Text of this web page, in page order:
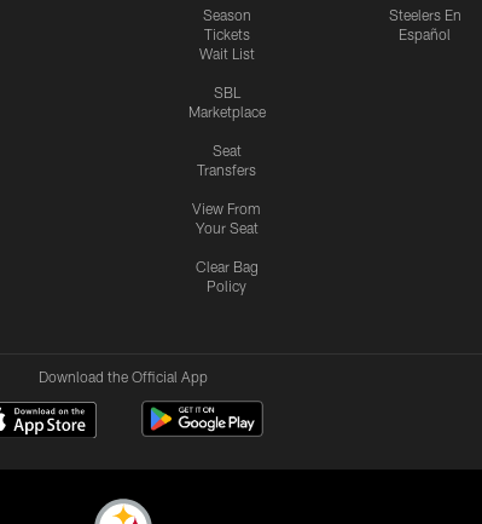
Season
Tickets
Wait List
SBL
Marketplace
Seat
Transfers
View From
Your Seat
Clear Bag
Policy
Steelers En
Español
Download the Official App